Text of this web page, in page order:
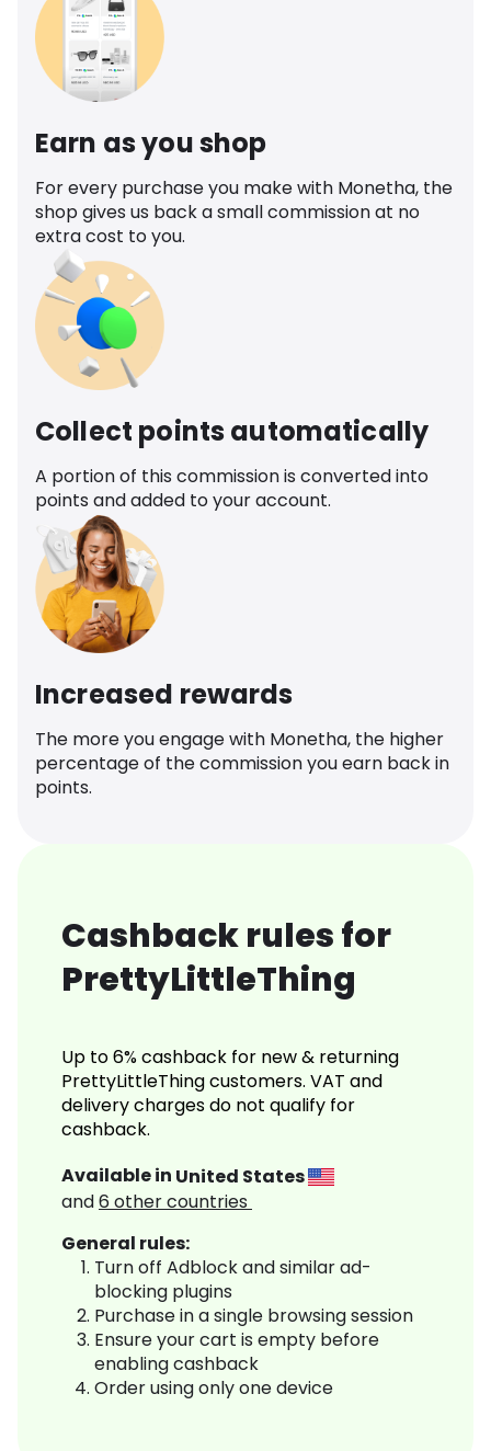
Earn as you shop
For every purchase you make with Monetha, the
shop gives us back a small commission at no
extra cost to you.
Collect points automatically
A portion of this commission is converted into
points and added to your account.
Increased rewards
The more you engage with Monetha, the higher
percentage of the commission you earn back in
points.
Cashback rules for
PrettyLittleThing
Up to 6% cashback for new & returning
PrettyLittleThing customers. VAT and
delivery charges do not qualify for
cashback.
Available in United States
and6 other countries
General rules:
Turn off Adblock and similar ad-
blocking plugins
Purchase in a single browsing session
Ensure your cart is empty before
enabling cashback
Order using only one device